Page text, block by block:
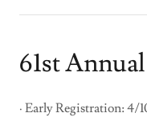
61st
· Early Registration: 4/